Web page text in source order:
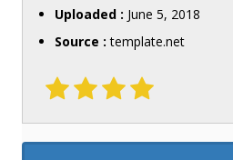
Uploaded : June 5, 2018
Source :template.net